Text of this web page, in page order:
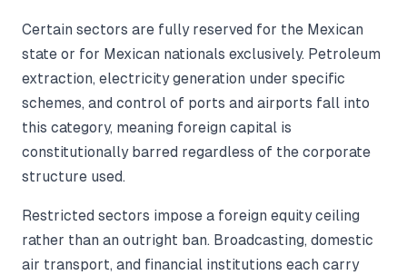
Certain sectors are fully reserved for the Mexican
state or for Mexican nationals exclusively. Petroleum
extraction, electricity generation under specific
schemes, and control of ports and airports fall into
this category, meaning foreign capital is
constitutionally barred regardless of the corporate
structure used.
Restricted sectors impose a foreign equity ceiling
rather than an outright ban. Broadcasting, domestic
air transport, and financial institutions each carry